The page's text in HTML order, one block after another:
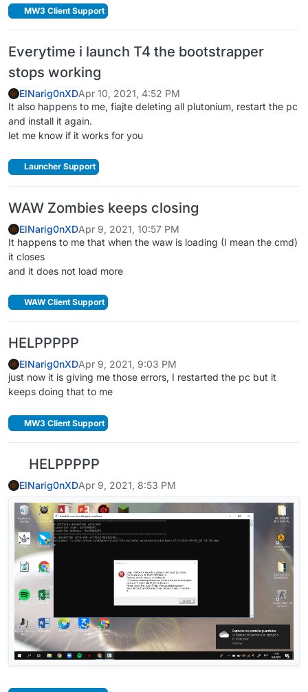
MW3 Client Support
Everytime i launch T4 the bootstrapper
stops working
ElNarig0nXDApr 10, 2021, 4:52 PM
It also happens to me, fiajte deleting all plutonium, restart the pc
and install it again.
let me know if it works for you
Launcher Support
WAW Zombies keeps closing
ElNarig0nXDApr 9, 2021, 10:57 PM
It happens to me that when the waw is loading (I mean the cmd)
it closes
and it does not load more
WAW Client Support
HELPPPPP
ElNarig0nXDApr 9, 2021, 9:03 PM
just now it is giving me those errors, I restarted the pc but it
keeps doing that to me
MW3 Client Support
HELPPPPP
ElNarig0nXDApr 9, 2021, 8:53 PM